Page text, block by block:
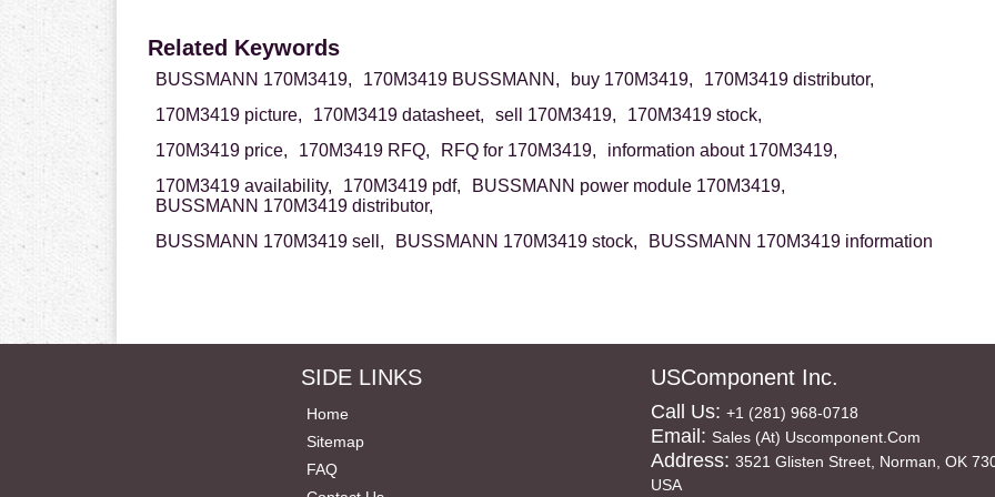
Related Keywords
BUSSMANN 170M3419, 170M3419 BUSSMANN, buy 170M3419,
170M3419 distributor,
170M3419 picture,
170M3419 datasheet, sell 170M3419,
170M3419 stock,
170M3419 price,
170M3419 RFQ, RFQ for 170M3419,
information about 170M3419,
170M3419 availability,
170M3419 pdf,
BUSSMANN power module 170M3419,
BUSSMANN 170M3419 distributor,
BUSSMANN 170M3419 sell,
BUSSMANN 170M3419 stock, BUSSMANN 170M3419 information
SIDE LINKS
Home
Sitemap
FAQ
USComponent Inc.
Call Us: +1 (281) 968-0718
Email: Sales (at) Uscomponent.com
Address: 3521 Glisten Street, Norman, OK
USA